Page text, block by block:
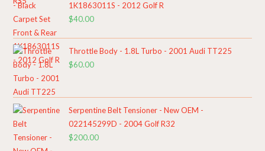
1K1863011S - 2012 Golf R
$40.00
Throttle Body - 1.8L Turbo - 2001 Audi TT225
$60.00
Serpentine Belt Tensioner - New OEM -
022145299D - 2004 Golf R32
$200.00